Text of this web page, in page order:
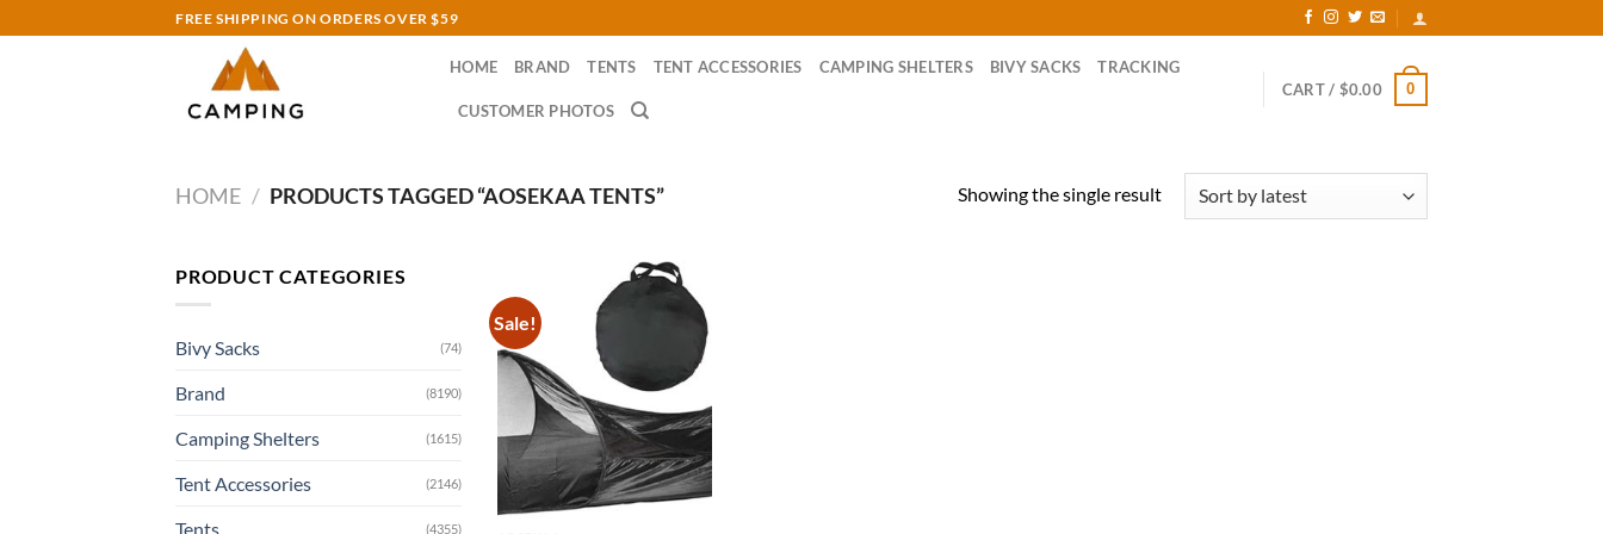
to
FREE SHIPPING ON ORDERS OVER $59
HOME BRAND TENTS TENT ACCESSORIES CAMPING SHELTERS BIVY SACKS TRACKING
CUSTOMER PHOTOS
CART / $0.00 0
HOME / PRODUCTS TAGGED “AOSEKAA TENTS” Showing the single result
PRODUCT CATEGORIES
Bivy Sacks (74)
Brand (8190)
Camping Shelters (1615)
Tent Accessories (2146)
Tents (4355)
Sale!